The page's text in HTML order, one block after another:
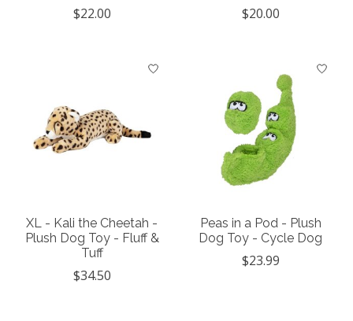
$22.00 $20.00
XL - Kali the Cheetah -
Plush Dog Toy - Fluff &
Tuff
$34.50
Peas in a Pod - Plush
Dog Toy - Cycle Dog
$23.99